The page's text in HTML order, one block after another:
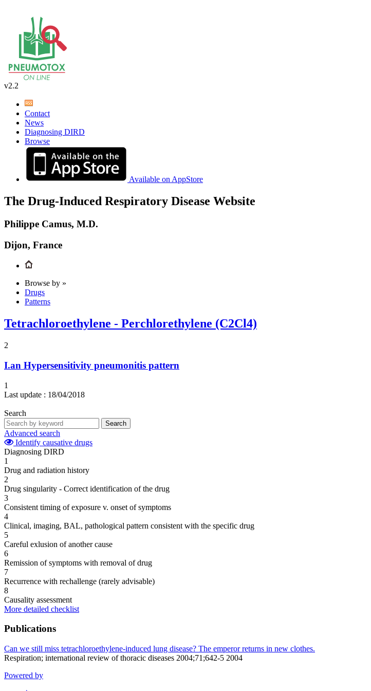
v2.2
Contact
News
Diagnosing DIRD
Browse
Available on AppStore
The Drug-Induced Respiratory Disease Website
Philippe Camus, M.D.
Dijon, France
Browse by »
Drugs
Patterns
Tetrachloroethylene - Perchlorethylene (C2Cl4)
2
I.an Hypersensitivity pneumonitis pattern
1
Last update : 18/04/2018
Search
Search
Advanced search
Identify causative drugs
Diagnosing DIRD
1
Drug and radiation history
2
Drug singularity - Correct identification of the drug
3
Consistent timing of exposure v. onset of symptoms
4
Clinical, imaging, BAL, pathological pattern consistent with the specific drug
5
Careful exlusion of another cause
6
Remission of symptoms with removal of drug
7
Recurrence with rechallenge (rarely advisable)
8
Causality assessment
More detailed checklist
Publications
Can we still miss tetrachloroethylene-induced lung disease? The emperor returns in new clothes.
Respiration; international review of thoracic diseases 2004;71;642-5 2004
Powered by